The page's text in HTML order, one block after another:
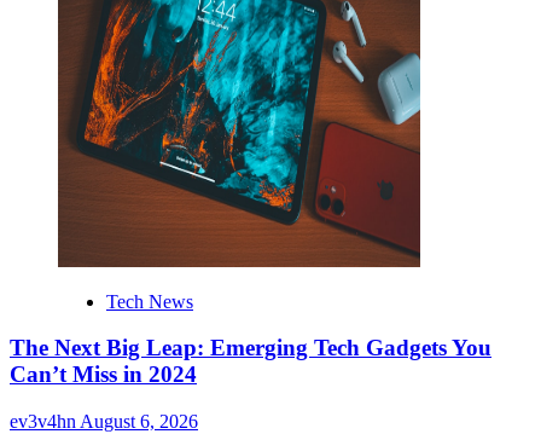
Tech News
The Next Big Leap: Emerging Tech Gadgets You
Can’t Miss in 2024
ev3v4hn August 6, 2026